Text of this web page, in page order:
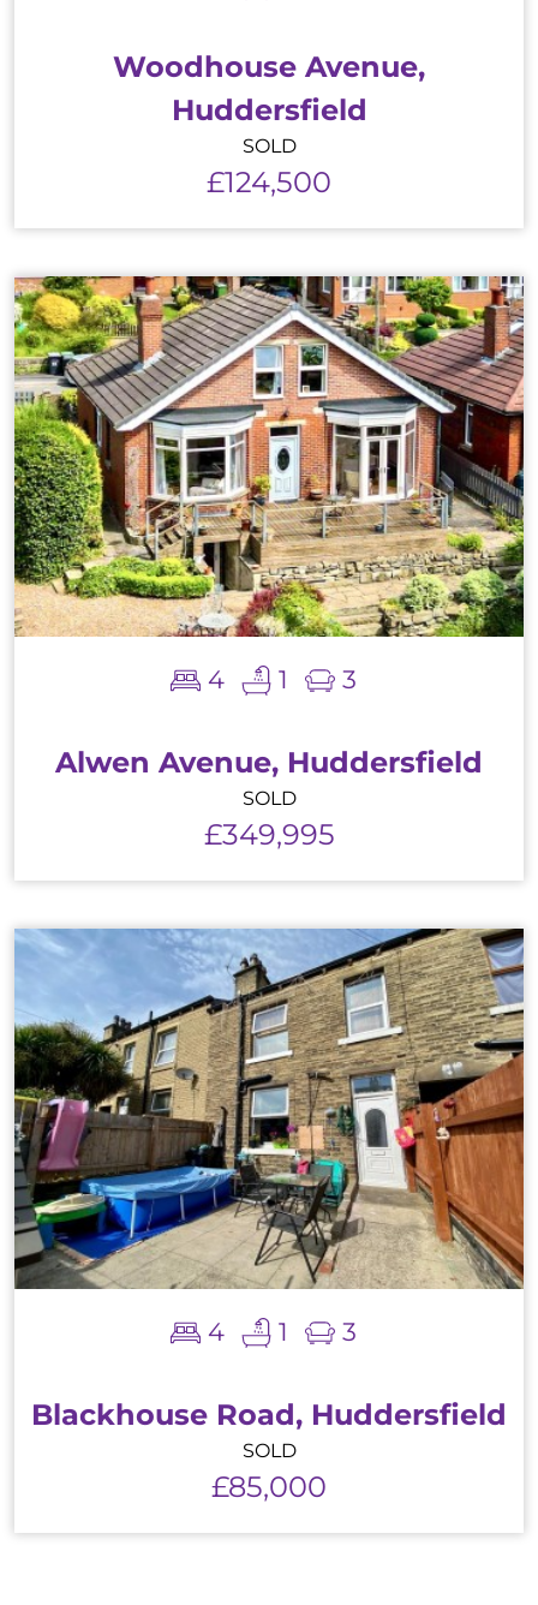
Woodhouse Avenue,
Huddersfield
SOLD
£124,500
4 1 3
Alwen Avenue, Huddersfield
SOLD
£349,995
4 1 3
Blackhouse Road, Huddersfield
SOLD
£85,000